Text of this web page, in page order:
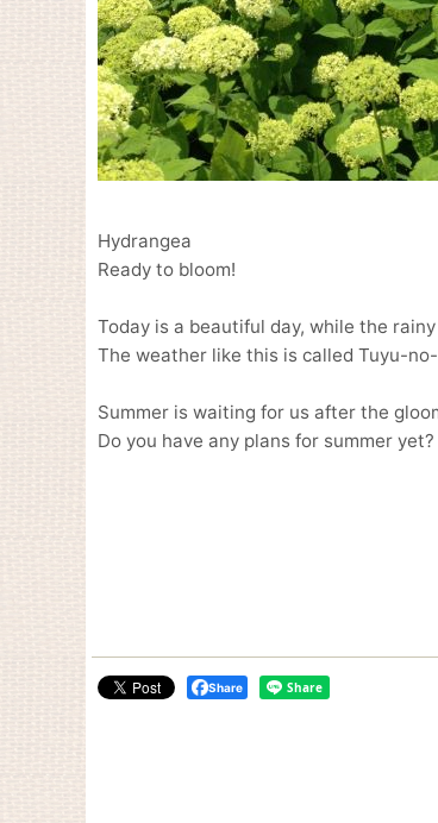
Hydrangea
Ready to bloom!
Today is a beautiful day, while the
The weather like this is called Tuyu-
Summer is waiting for us after the
Do you have any plans for summer yet?
Share